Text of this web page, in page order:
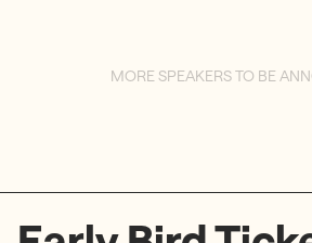
MORE SPEAKERS TO BE